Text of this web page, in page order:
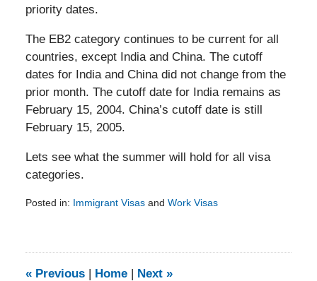
priority dates.
The EB2 category continues to be current for all
countries, except India and China. The cutoff
dates for India and China did not change from the
prior month. The cutoff date for India remains as
February 15, 2004. China’s cutoff date is still
February 15, 2005.
Lets see what the summer will hold for all visa
categories.
Posted in: Immigrant Visasand Work Visas
9:23
«Previous Home Next »